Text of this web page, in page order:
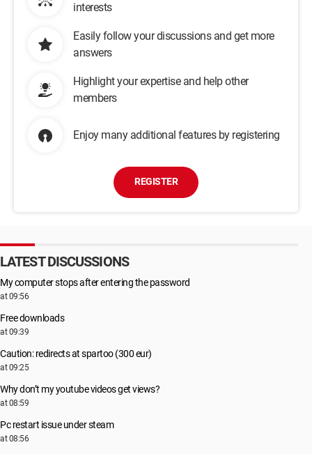
interests
Easily follow your discussions and get more
answers
Highlight your expertise and help other
members
Enjoy many additional features by registering
REGISTER
LATEST DISCUSSIONS
My computer stops after entering the password
at 09:56
Free downloads
at 09:39
Caution: redirects at spartoo (300 eur)
at 09:25
Why don’t my youtube videos get views?
at 08:59
Pc restart issue under steam
at 08:56